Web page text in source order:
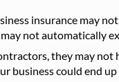
insurance may
not automatically
they may not
business could end